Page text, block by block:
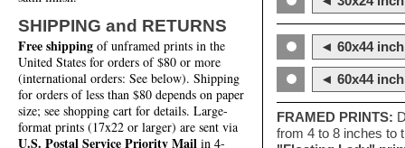
SHIPPING and RETURNS
Free shipping of unframed prints in the
United States for orders of $80 or more
(international orders: See below). Shipping
for orders of less than $80 depends on paper
size; see shopping cart for details. Large-
format prints (17x22 or larger) are sent via
U.S. Postal Service Priority Mail in 4-
◄ 60x44
◄ 60x44
FRAMED PRINTS:
from 4 to 8 inches to